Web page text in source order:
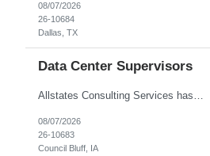
08/07/2026
26-10684
Dallas, TX
Data Center Supervisors
08/07/2026
26-10683
Council Bluff, IA